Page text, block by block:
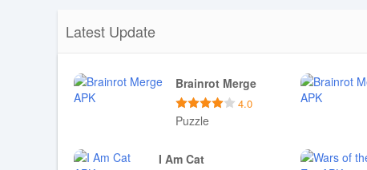
Latest Update
Brainrot Merge
4.0
Puzzle
Download APK
I Am Cat